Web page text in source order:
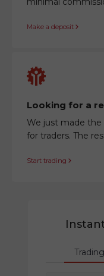
Make a deposit
Looking for a
We just made
for traders. The
Start trading
Trading